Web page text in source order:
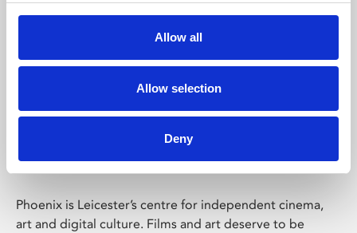
Allow all
Allow selection
Deny
Phoenix Leicester
Phoenix is Leicester’s centre for independent cinema,
art and digital culture. Films and art deserve to be